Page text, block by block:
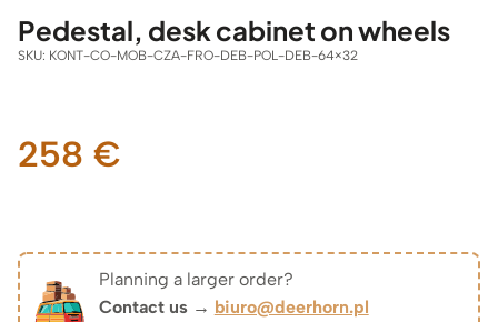
Pedestal, desk cabinet on wheels
SKU: KONT-CO-MOB-CZA-FRO-DEB-POL-DEB-64×32
258 €
Planning a larger order?
Contact us → biuro@deerhorn.pl